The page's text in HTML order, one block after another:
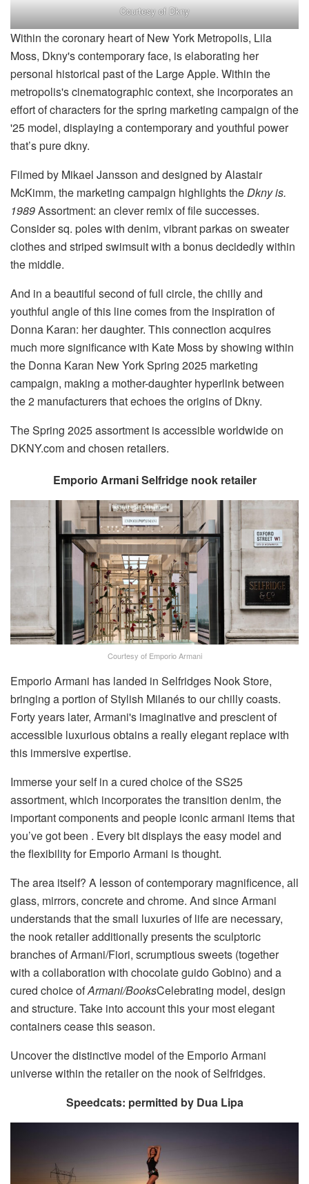
Courtesy of Dkny
Within the coronary heart of New York Metropolis, Lila
Moss, Dkny's contemporary face, is elaborating her
personal historical past of the Large Apple. Within the
metropolis's cinematographic context, she incorporates an
effort of characters for the spring marketing campaign of the
'25 model, displaying a contemporary and youthful power
that’s pure dkny.
Filmed by Mikael Jansson and designed by Alastair
McKimm, the marketing campaign highlights the Dkny is.
1989Assortment: an clever remix of file successes.
Consider sq. poles with denim, vibrant parkas on sweater
clothes and striped swimsuit with a bonus decidedly within
the middle.
And in a beautiful second of full circle, the chilly and
youthful angle of this line comes from the inspiration of
Donna Karan: her daughter. This connection acquires
much more significance with Kate Moss by showing within
the Donna Karan New York Spring 2025 marketing
campaign, making a mother-daughter hyperlink between
the 2 manufacturers that echoes the origins of Dkny.
The Spring 2025 assortment is accessible worldwide on
DKNY.com and chosen retailers.
Emporio Armani Selfridge nook retailer
Courtesy of Emporio Armani
Emporio Armani has landed in Selfridges Nook Store,
bringing a portion of Stylish Milanés to our chilly coasts.
Forty years later, Armani's imaginative and prescient of
accessible luxurious obtains a really elegant replace with
this immersive expertise.
Immerse your self in a cured choice of the SS25
assortment, which incorporates the transition denim, the
important components and people iconic armani items that
you’ve got been . Every bit displays the easy model and
the flexibility for Emporio Armani is thought.
The area itself? A lesson of contemporary magnificence, all
glass, mirrors, concrete and chrome. And since Armani
understands that the small luxuries of life are necessary,
the nook retailer additionally presents the sculptoric
branches of Armani/Fiori, scrumptious sweets (together
with a collaboration with chocolate guido Gobino) and a
cured choice ofArmani/BooksCelebrating model, design
and structure. Take into account this your most elegant
containers cease this season.
Uncover the distinctive model of the Emporio Armani
universe within the retailer on the nook of Selfridges.
Speedcats: permitted by Dua Lipa